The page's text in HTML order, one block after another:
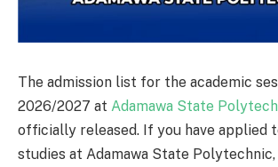
The admission list for the academic
2026/2027 at Adamawa State
officially released. If you have applied
studies at Adamawa State